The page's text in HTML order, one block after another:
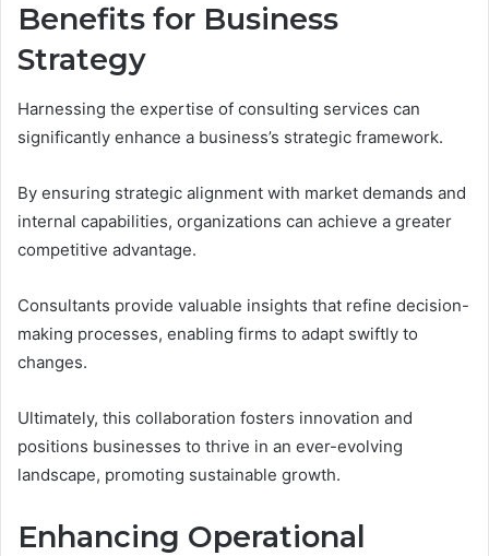
Benefits for Business
Strategy
Harnessing the expertise of consulting services can
significantly enhance a business’s strategic framework.
By ensuring strategic alignment with market demands and
internal capabilities, organizations can achieve a greater
competitive advantage.
Consultants provide valuable insights that refine decision-
making processes, enabling firms to adapt swiftly to
changes.
Ultimately, this collaboration fosters innovation and
positions businesses to thrive in an ever-evolving
landscape, promoting sustainable growth.
Enhancing Operational